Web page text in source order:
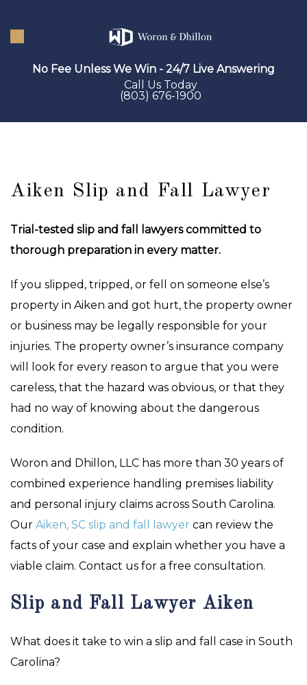
to
contentNo Fee Unless We Win - 24/7 Live Answering
Call Us Today
(803) 676-1900
Aiken Slip and Fall Lawyer
Trial-tested slip and fall lawyers committed to
thorough preparation in every matter.
If you slipped, tripped, or fell on someone else’s
property in Aiken and got hurt, the property owner
or business may be legally responsible for your
injuries. The property owner’s insurance company
will look for every reason to argue that you were
careless, that the hazard was obvious, or that they
had no way of knowing about the dangerous
condition.
Woron and Dhillon, LLC has more than 30 years of
combined experience handling premises liability
and personal injury claims across South Carolina.
Our Aiken, SC slip and fall lawyer can review the
facts of your case and explain whether you have a
viable claim. Contact us for a free consultation.
Slip and Fall Lawyer Aiken
What does it take to win a slip and fall case in South
Carolina?